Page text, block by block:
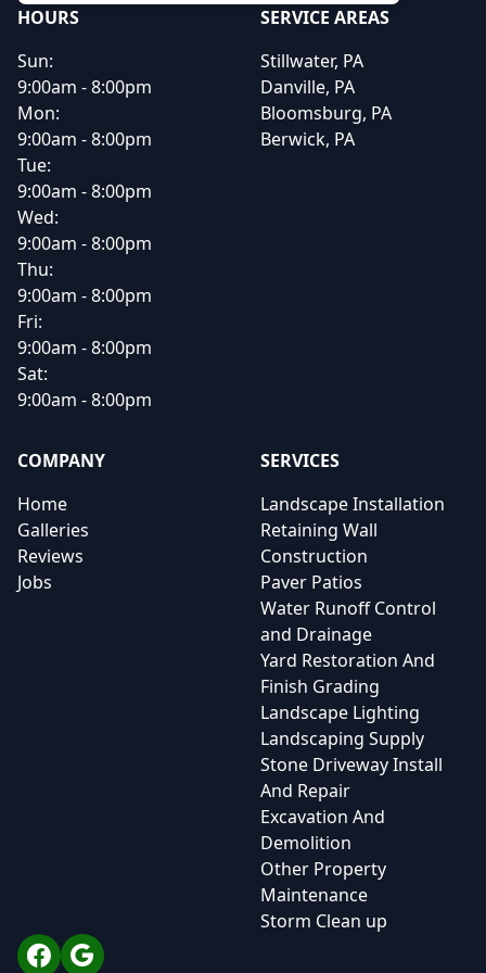
HOURS
Sun:
9:00am - 8:00pm
Mon:
9:00am - 8:00pm
Tue:
9:00am - 8:00pm
Wed:
9:00am - 8:00pm
Thu:
9:00am - 8:00pm
Fri:
9:00am - 8:00pm
Sat:
9:00am - 8:00pm
SERVICE AREAS
Stillwater, PA
Danville, PA
Bloomsburg, PA
Berwick, PA
COMPANY
Home
Galleries
Reviews
Jobs
SERVICES
Landscape Installation
Retaining Wall
Construction
Paver Patios
Water Runoff Control
and Drainage
Yard Restoration And
Finish Grading
Landscape Lighting
Landscaping Supply
Stone Driveway Install
And Repair
Excavation And
Demolition
Other Property
Maintenance
Storm Clean up
Facebook
Google